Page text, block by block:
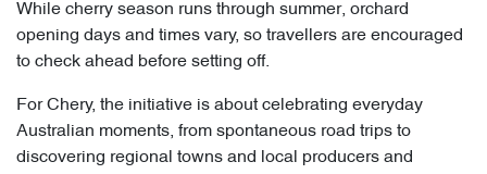
While cherry season runs through summer, orchard
opening days and times vary, so travellers are encouraged
to check ahead before setting off.
For Chery, the initiative is about celebrating everyday
Australian moments, from spontaneous road trips to
discovering regional towns and local producers and